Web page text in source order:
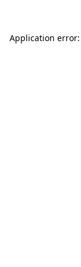
Application